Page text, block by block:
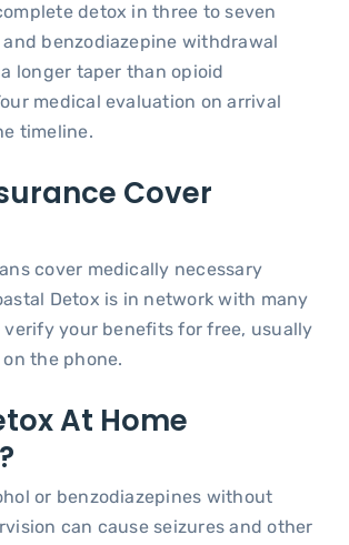
detox in three to seven
benzodiazepine withdrawal
longer taper than opioid
medical evaluation on arrival
timeline.
Cover
cover medically necessary
Detox is in network with many
verify your benefits for free, usually
the phone.
At Home
or benzodiazepines without
can cause seizures and other